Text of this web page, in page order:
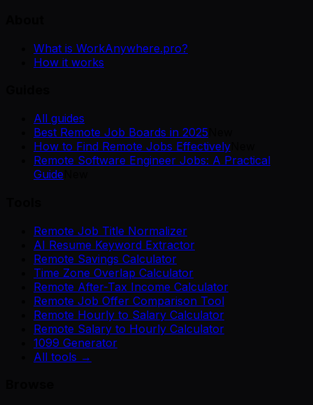
What is WorkAnywhere.pro?
How it works
All guides
Best Remote Job Boards in 2025
How to Find Remote Jobs Effectively
Remote Software Engineer Jobs: A Practical
Guide
Remote Job Title Normalizer
AI Resume Keyword Extractor
Remote Savings Calculator
Time Zone Overlap Calculator
Remote After-Tax Income Calculator
Remote Job Offer Comparison Tool
Remote Hourly to Salary Calculator
Remote Salary to Hourly Calculator
1099 Generator
All tools →